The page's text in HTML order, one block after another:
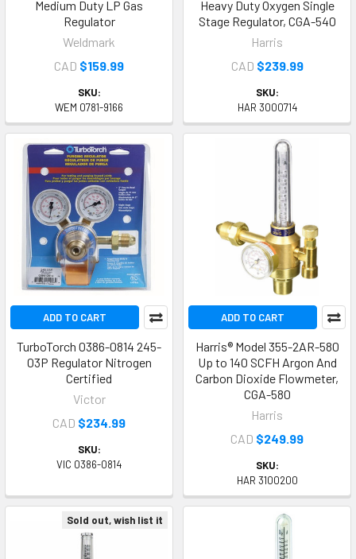
Medium Duty LP Gas
Regulator
Weldmark
CAD $159.99
SKU:
WEM 0781-9166
Heavy Duty Oxygen Single
Stage Regulator, CGA-540
Harris
CAD $239.99
SKU:
HAR 3000714
ADD TO CART
TurboTorch 0386-0814 245-
03P Regulator Nitrogen
Certified
Victor
CAD $234.99
SKU:
VIC 0386-0814
ADD TO CART
Harris® Model 355-2AR-580
Up to 140 SCFH Argon And
Carbon Dioxide Flowmeter,
CGA-580
Harris
CAD $249.99
SKU:
HAR 3100200
Sold out, wish list it